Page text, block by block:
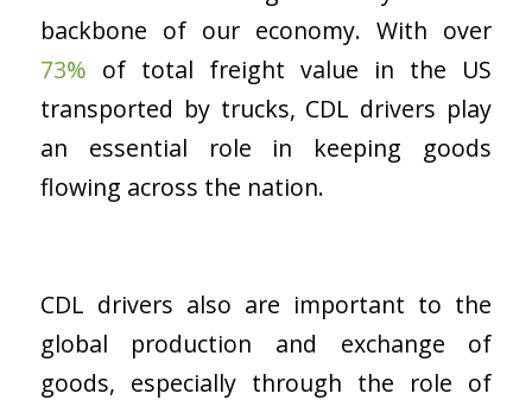
backbone of our economy. With over
73% of total freight value in the US
transported by trucks, CDL drivers play
an essential role in keeping goods
flowing across the nation.
CDL drivers also are important to the
global production and exchange of
goods, especially through the role of